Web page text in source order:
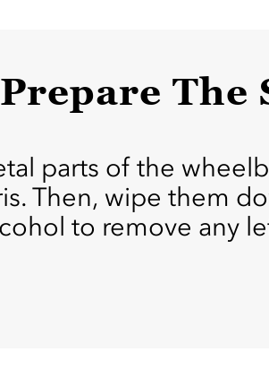
The
parts of the
Then, wipe them
to remove any